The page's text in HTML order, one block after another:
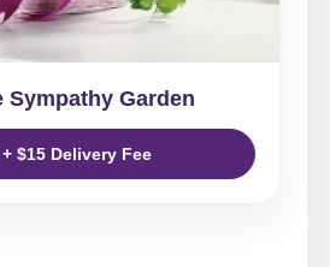
Sympathy Garden
$15 Delivery Fee